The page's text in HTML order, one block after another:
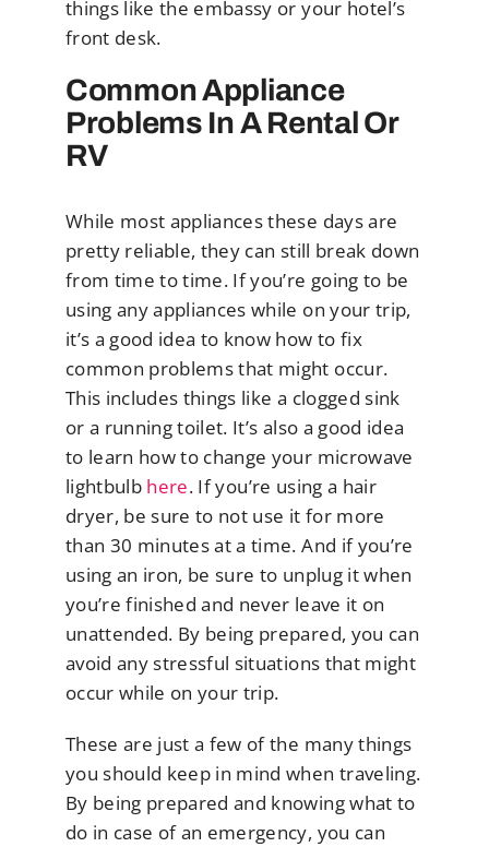
things like the embassy or your hotel’s
front desk.
Common Appliance
Problems In A Rental Or
RV
While most appliances these days are
pretty reliable, they can still break down
from time to time. If you’re going to be
using any appliances while on your trip,
it’s a good idea to know how to fix
common problems that might occur.
This includes things like a clogged sink
or a running toilet. It’s also a good idea
to learn how to change your microwave
lightbulb here. If you’re using a hair
dryer, be sure to not use it for more
than 30 minutes at a time. And if you’re
using an iron, be sure to unplug it when
you’re finished and never leave it on
unattended. By being prepared, you can
avoid any stressful situations that might
occur while on your trip.
These are just a few of the many things
you should keep in mind when traveling.
By being prepared and knowing what to
do in case of an emergency, you can